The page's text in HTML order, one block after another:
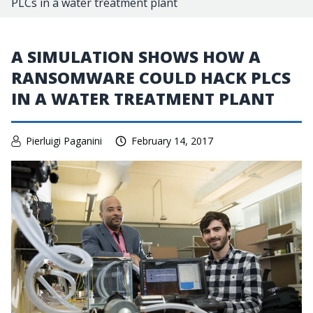
A SIMULATION SHOWS HOW A
RANSOMWARE COULD HACK PLCS
IN A WATER TREATMENT PLANT
Pierluigi Paganini February 14, 2017